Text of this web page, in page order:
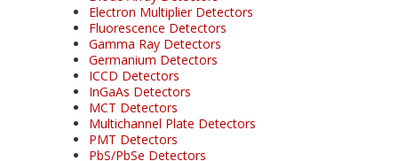
Electron Multiplier Detectors
Fluorescence Detectors
Gamma Ray Detectors
Germanium Detectors
ICCD Detectors
InGaAs Detectors
MCT Detectors
Multichannel Plate Detectors
PMT Detectors
PbS/PbSe Detectors